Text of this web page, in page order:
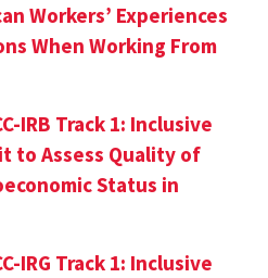
Workers’ Experiences
When Working From
IRB Track 1: Inclusive
to Assess Quality of
Status in
IRG Track 1: Inclusive